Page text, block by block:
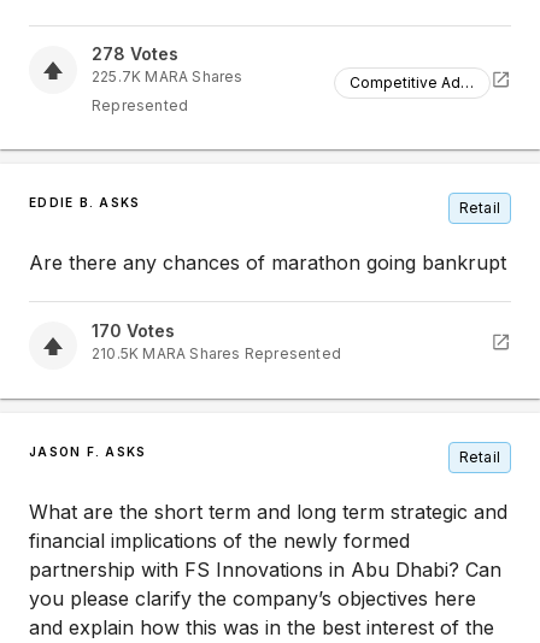
278 Votes
225.7K MARA Shares
Represented
Competitive Advantage
EDDIE B. ASKS Retail
Are there any chances of marathon going bankrupt
170 Votes
210.5K MARA Shares Represented
JASON F. ASKS Retail
What are the short term and long term strategic and
financial implications of the newly formed
partnership with FS Innovations in Abu Dhabi? Can
you please clarify the company’s objectives here
and explain how this was in the best interest of the